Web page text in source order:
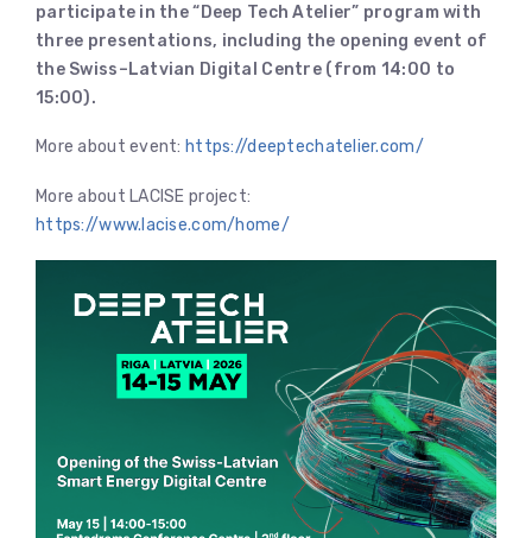
participate in the “Deep Tech Atelier” program with
three presentations, including the opening event of
the Swiss–Latvian Digital Centre (from 14:00 to
15:00).
More about event: https://deeptechatelier.com/
More about LACISE project:
https://www.lacise.com/home/